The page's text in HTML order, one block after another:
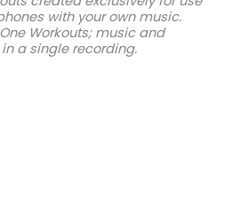
with your own music.
Workouts; music and
a single recording.